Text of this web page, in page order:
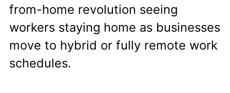
from-home revolution seeing
workers staying home as businesses
move to hybrid or fully remote work
schedules.